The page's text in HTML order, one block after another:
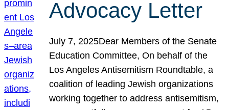
Advocacy Letter
July 7, 2025Dear Members of the Senate
Education Committee, On behalf of the
Los Angeles Antisemitism Roundtable, a
coalition of leading Jewish organizations
working together to address antisemitism,